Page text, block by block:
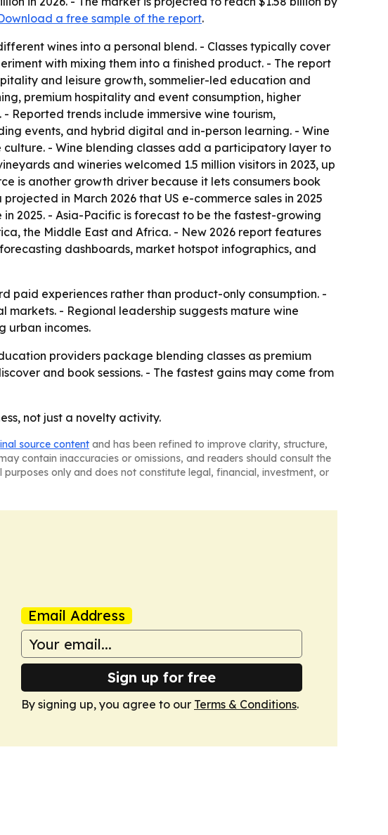
a free sample of the report.
wines into a personal blend. - Classes typically cover
with mixing them into a finished product. - The report
and leisure growth, sommelier-led education and
premium hospitality and event consumption, higher
Reported trends include immersive wine tourism,
events, and hybrid digital and in-person learning. - Wine
- Wine blending classes add a participatory layer to
and wineries welcomed 1.5 million visitors in 2023, up
is another growth driver because it lets consumers book
in March 2026 that US e-commerce sales in 2025
2025. - Asia-Pacific is forecast to be the fastest-growing
the Middle East and Africa. - New 2026 report features
dashboards, market hotspot infographics, and
paid experiences rather than product-only consumption. -
- Regional leadership suggests mature wine
urban incomes.
providers package blending classes as premium
and book sessions. - The fastest gains may come from
not just a novelty activity.
source content and has been refined to improve clarity, structure,
contain inaccuracies or omissions, and readers should consult the
only and does not constitute legal, financial, investment, or
Email Address
Sign up for free
By signing up, you agree to our Terms & Conditions.